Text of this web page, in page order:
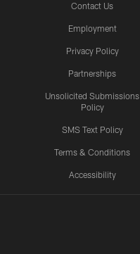
Contact Us
Employment
Privacy Policy
Partnerships
Unsolicited Submissions
Policy
SMS Text Policy
Terms & Conditions
Accessibility